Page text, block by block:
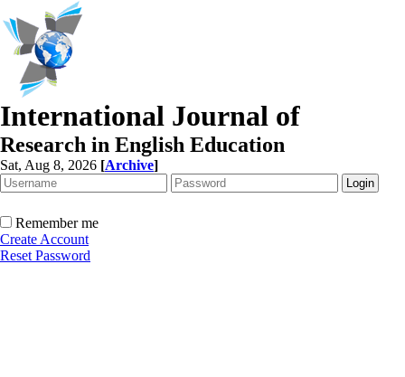
International Journal of
Research in English Education
Sat, Aug 8, 2026 [Archive]
Remember me
Create Account
Reset Password